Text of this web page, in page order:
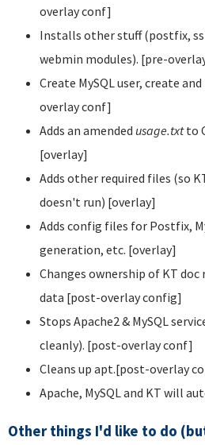
overlay conf]
Installs other stuff (postfix,
webmin modules). [pre-
Create MySQL user, create
overlay conf]
Adds an amended usage.txtto
[overlay]
Adds other required files (so
doesn't run) [overlay]
Adds config files for Postfix,
generation, etc. [overlay]
Changes ownership of KT
data [post-overlay config]
Stops Apache2 & MySQL
cleanly). [post-overlay conf]
Cleans up apt.[post-overlay
Apache, MySQL and KT will
Other things I'd like to do